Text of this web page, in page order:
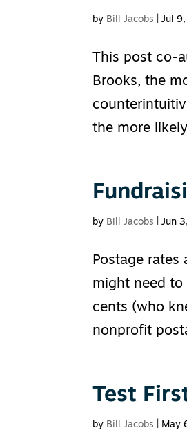
by Bill Jacobs |Jul
This post co-
Brooks, the
the more
by Bill Jacobs |Jun
Postage
might need to
cents (who
nonprofit
Test
by Bill Jacobs May